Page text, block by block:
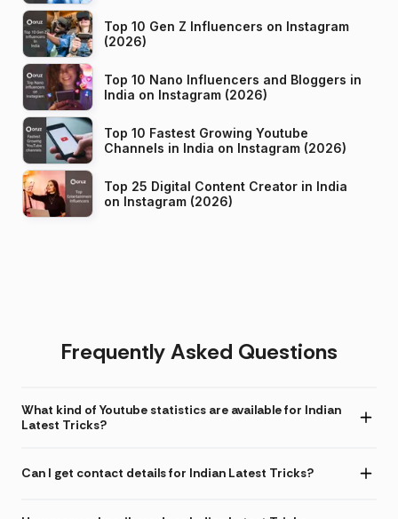
Top 10 Gen Z Influencers on Instagram
(2026)
Top 10 Nano Influencers and Bloggers in
India on Instagram (2026)
Top 10 Fastest Growing Youtube
Channels in India on Instagram (2026)
Top 25 Digital Content Creator in India
on Instagram (2026)
Frequently Asked Questions
What kind of Youtube statistics are available for Indian
Latest Tricks?
Can I get contact details for Indian Latest Tricks?